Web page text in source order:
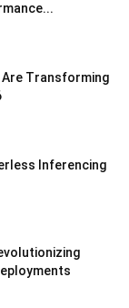
Are Transforming
Inferencing